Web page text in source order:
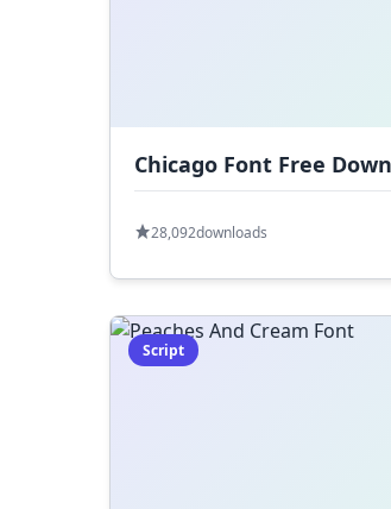
Chicago Font Free
28,092downloads
Script